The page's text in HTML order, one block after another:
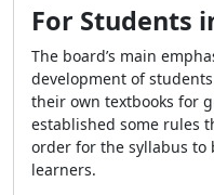
For Students
The board’s main
development of
their own textbooks for
established some rules
order for the syllabus to
learners.